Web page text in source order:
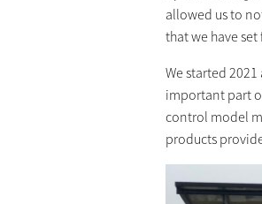
allowed us to
that we have set
We started
important part
control model
products